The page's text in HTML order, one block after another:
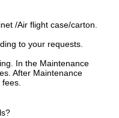
/Air flight case/carton.
to your requests.
In the Maintenance
After Maintenance